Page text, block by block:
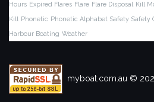
Hours Expired Flares Flare Flare Disposal Kill
Kill Phonetic Phonetic Alphabet Safety Safety
Harbour Boating Weather
myboat.com.au ©